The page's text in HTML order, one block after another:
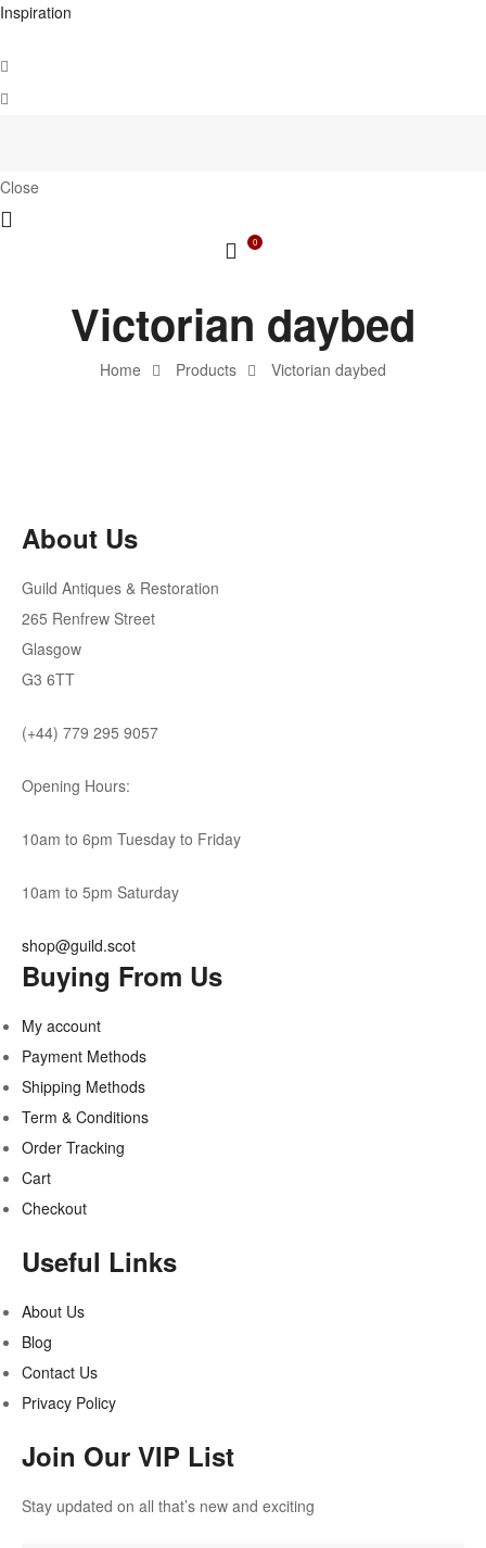
Inspiration
Close
0
Home Products Victorian daybed
Victorian daybed
About Us
Guild Antiques & Restoration
265 Renfrew Street
Glasgow
G3 6TT
(+44) 779 295 9057
Opening Hours:
10am to 6pm Tuesday to Friday
10am to 5pm Saturday
shop@guild.scot
Buying From Us
My account
Payment Methods
Shipping Methods
Term & Conditions
Order Tracking
Cart
Checkout
Useful Links
About Us
Blog
Contact Us
Privacy Policy
Join Our VIP List
Stay updated on all that’s new and exciting